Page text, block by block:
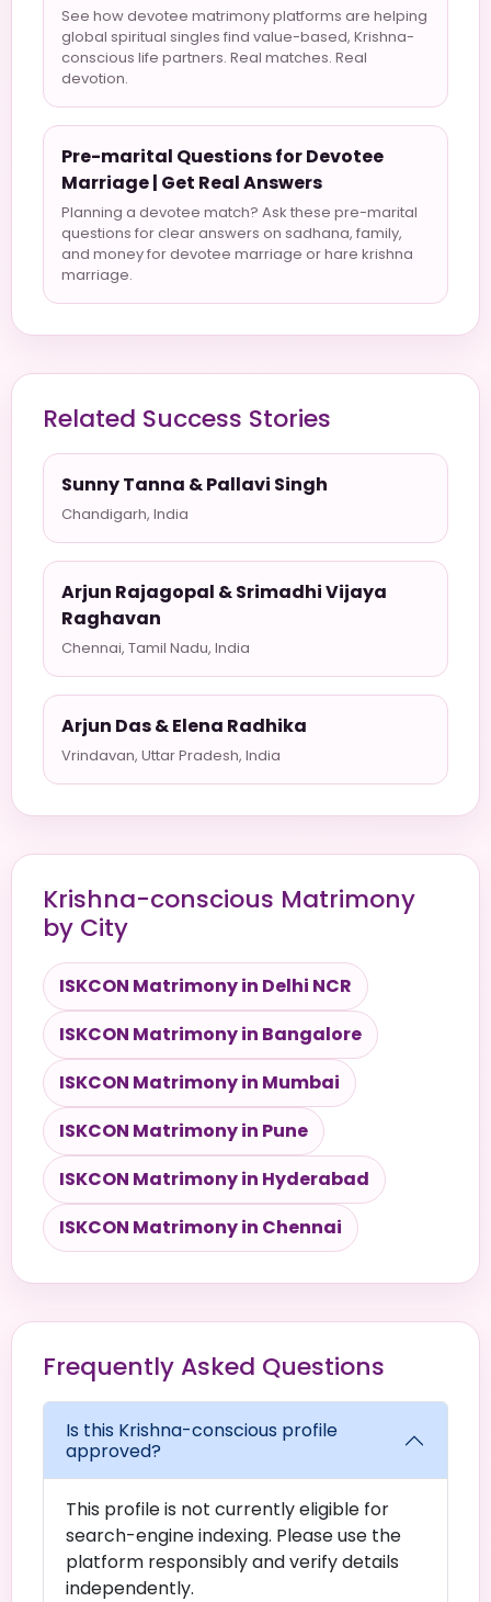
See how devotee matrimony platforms are helping
global spiritual singles find value-based, Krishna-
conscious life partners. Real matches. Real
devotion.
Pre-marital Questions for Devotee
Marriage | Get Real Answers
Planning a devotee match? Ask these pre-marital
questions for clear answers on sadhana, family,
and money for devotee marriage or hare krishna
marriage.
Related Success Stories
Sunny Tanna & Pallavi Singh
Chandigarh, India
Arjun Rajagopal & Srimadhi Vijaya
Raghavan
Chennai, Tamil Nadu, India
Arjun Das & Elena Radhika
Vrindavan, Uttar Pradesh, India
Krishna-conscious Matrimony
by City
ISKCON Matrimony in Delhi NCR
ISKCON Matrimony in Bangalore
ISKCON Matrimony in Mumbai
ISKCON Matrimony in Pune
ISKCON Matrimony in Hyderabad
ISKCON Matrimony in Chennai
Frequently Asked Questions
Is this Krishna-conscious profile
approved?
This profile is not currently eligible for
search-engine indexing. Please use the
platform responsibly and verify details
independently.